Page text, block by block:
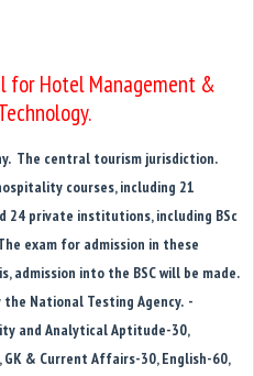
for Hotel Management &
The central tourism jurisdiction.
courses, including 21
24 private institutions, including BSc
exam for admission in these
admission into the BSC will be made.
the National Testing Agency. -
and Analytical Aptitude-30,
& Current Affairs-30, English-60,